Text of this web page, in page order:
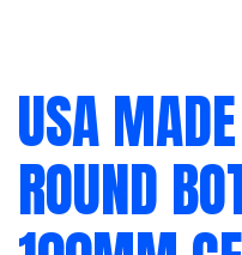
USA
ROUND